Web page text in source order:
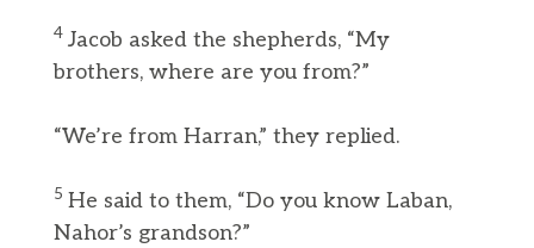
4 Jacob asked the shepherds, “My
brothers, where are you from?”
“We’re from Harran,” they replied.
5 He said to them, “Do you know Laban,
Nahor’s grandson?”